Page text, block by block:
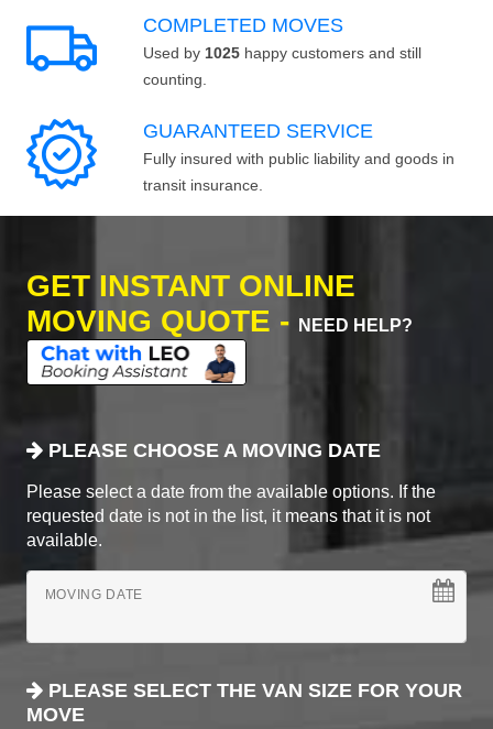
COMPLETED MOVES
Used by 1025 happy customers and still
counting.
GUARANTEED SERVICE
Fully insured with public liability and goods in
transit insurance.
GET INSTANT ONLINE
MOVING QUOTE -
NEED HELP?
PLEASE CHOOSE A MOVING DATE
Please select a date from the available options. If the
requested date is not in the list, it means that it is not
available.
MOVING DATE
PLEASE SELECT THE VAN SIZE FOR YOUR
MOVE